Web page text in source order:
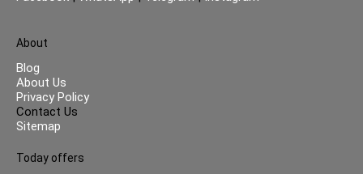
About
Blog
About Us
Privacy Policy
Contact Us
Sitemap
Today offers